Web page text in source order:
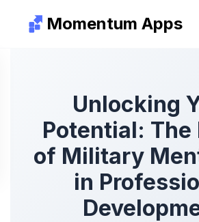
Momentum Apps
Unlocking
Potential: The
of Military
in